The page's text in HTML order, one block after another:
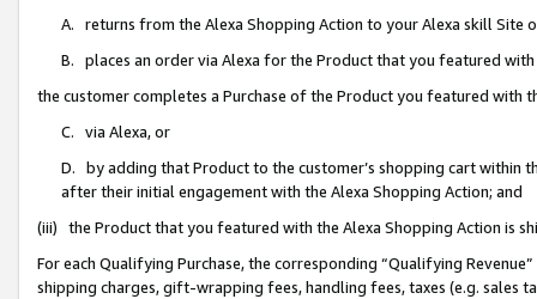
A. returns from the Alexa Shopping Action to your Alexa skill Site
B. places an order via Alexa for the Product that you featured with
the customer completes a Purchase of the Product you featured with
C. via Alexa, or
D. by adding that Product to the customer’s shopping cart within
after their initial engagement with the Alexa Shopping Action; and
(iii) the Product that you featured with the Alexa Shopping Action is
For each Qualifying Purchase, the corresponding “Qualifying
shipping charges, gift-wrapping fees, handling fees, taxes (e.g. sales